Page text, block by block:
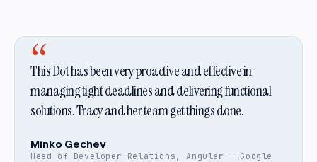
“
This Dot has been very proactive and effective in
managing tight deadlines and delivering functional
solutions. Tracy and her team get things done.
Minko Gechev
Head of Developer Relations, Angular - Google